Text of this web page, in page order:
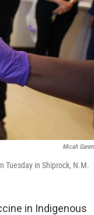
Micah Garen
Tuesday in Shiprock, N.M.
in Indigenous